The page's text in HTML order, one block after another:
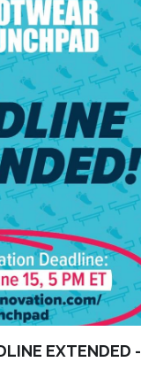
EXTENDED -